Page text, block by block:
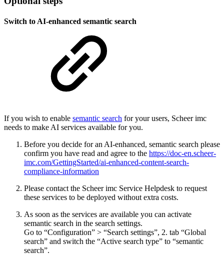
Switch to AI-enhanced semantic search
If you wish to enable semantic search for your users, Scheer imc
needs to make AI services available for you.
Before you decide for an AI-enhanced, semantic search please
confirm you have read and agree to the https://doc-en.scheer-
imc.com/GettingStarted/ai-enhanced-content-search-
compliance-information
Please contact the Scheer imc Service Helpdesk to request
these services to be deployed without extra costs.
As soon as the services are available you can activate
semantic search in the search settings.
Go to “Configuration” > “Search settings”, 2. tab “Global
search” and switch the “Active search type” to “semantic
search”.